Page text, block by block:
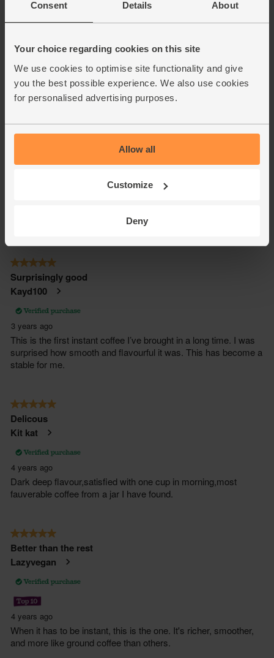
Consent Details About
Your choice regarding cookies on this site
We use cookies to optimise site functionality and give
you the best possible experience. We also use cookies
for personalised advertising purposes.
Allow all
Customize
Deny